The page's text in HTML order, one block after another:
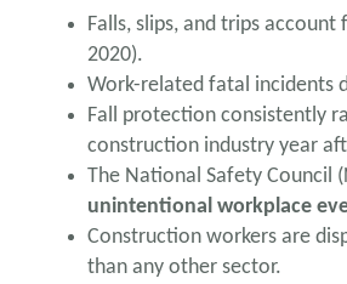
Falls, slips, and trips account
2020).
Work-related fatal incidents
Fall protection consistently
construction industry year
The National Safety Council
unintentional workplace
Construction workers are
than any other sector.